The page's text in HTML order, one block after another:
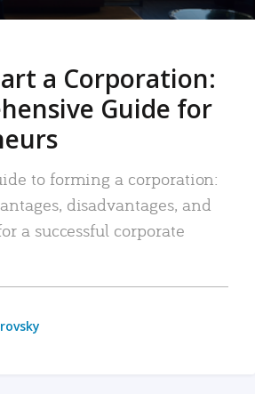
a Corporation:
Guide for
to forming a corporation:
disadvantages, and
a successful corporate